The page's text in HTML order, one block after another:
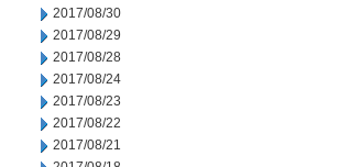
2017/08/30
2017/08/29
2017/08/28
2017/08/24
2017/08/23
2017/08/22
2017/08/21